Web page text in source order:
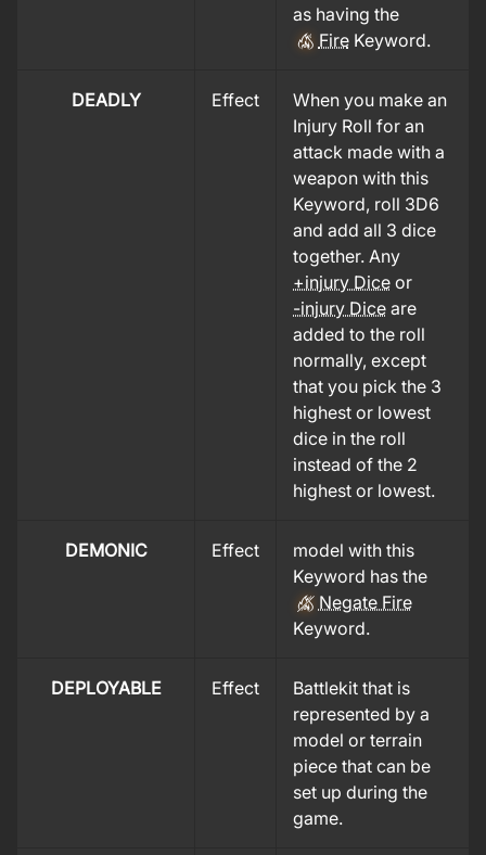
as having the
FireKeyword.
DEADLY Effect
When you make an
Injury Roll for an
attack made with a
weapon with this
Keyword, roll 3D6
and add all 3 dice
together. Any
+injury Dice or
-injury Dice are
added to the roll
normally, except
that you pick the 3
highest or lowest
dice in the roll
instead of the 2
highest or lowest.
DEMONIC Effect
model with this
Keyword has the
Negate Fire
Keyword.
DEPLOYABLE Effect
Battlekit that is
represented by a
model or terrain
piece that can be
set up during the
game.